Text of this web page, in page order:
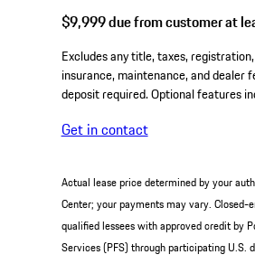
$9,999due from customer at
Excludes any title, taxes,
insurance, maintenance, and dealer
deposit required. Optional features
Get in contact
Actual lease price determined by your
Center; your payments may vary. Closed-
qualified lessees with approved credit by
Services (PFS) through participating U.S.